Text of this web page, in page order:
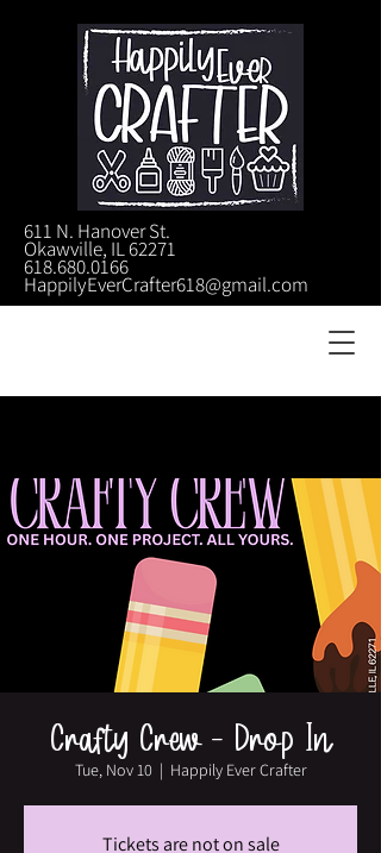
611 N. Hanover St.
Okawville, IL 62271
618.680.0166
HappilyEverCrafter618@gmail.com
Crafty Crew - Drop In
Tue, Nov 10
  |
Happily Ever Crafter
Tickets are not on sale